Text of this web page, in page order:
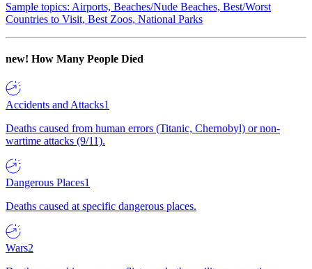
Sample topics: Airports, Beaches/Nude Beaches, Best/Worst
Countries to Visit, Best Zoos, National Parks
new! How Many People Died
Accidents and Attacks1
Deaths caused from human errors (Titanic, Chernobyl) or non-
wartime attacks (9/11).
Dangerous Places1
Deaths caused at specific dangerous places.
Wars2